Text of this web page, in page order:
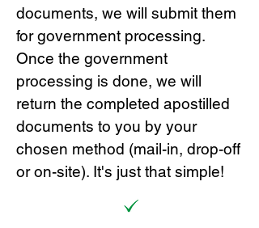
documents, we will submit them
for government processing.
Once the government
processing is done, we will
return the completed apostilled
documents to you by your
chosen method (mail-in, drop-off
or on-site). It's just that simple!